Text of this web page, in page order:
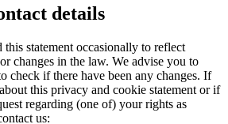
details
this statement occasionally to reflect
changes in the law. We advise you to
check if there have been any changes. If
this privacy and cookie statement or if
regarding (one of) your rights as
us: